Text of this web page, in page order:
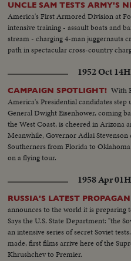
UNCLE SAM TESTS ARMY'S
America's First Armored Division at
intensive training - assault boats and
stream - charging 4-man juggernauts
path in spectacular cross-country
1952 Oct 14
CAMPAIGN SPOTLIGHT! With
America's Presidential candidates
General Dwight Eisenhower, coming
the West Coast, is cheered in Arizona
Meanwhile, Governor Adlai
Southerners from Florida to
on a flying tour.
1958 Apr 01
RUSSIA'S LATEST
announces to the world it is preparing
Says the U.S. State Department: "the
an intensive series of secret Soviet
made, first films arrive here of the
Khrushchev to Premier.